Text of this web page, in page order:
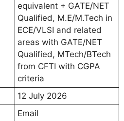
equivalent + GATE/NET
Qualified, M.E/M.Tech in
ECE/VLSI and related
areas with GATE/NET
Qualified, MTech/BTech
from CFTI with CGPA
criteria
12 July 2026
Email